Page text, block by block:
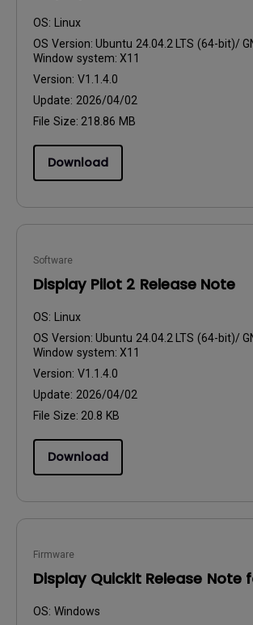
OS:
Linux
OS Version: Ubuntu 24.04.2 LTS (64-bit)/
Window system: X11
Version: V1.1.4.0
Update: 2026/04/02
File Size: 218.86 MB
Download
Software
Display Pilot 2 Release Note
OS:
Linux
OS Version: Ubuntu 24.04.2 LTS (64-bit)/
Window system: X11
Version: V1.1.4.0
Update: 2026/04/02
File Size: 20.8 KB
Download
Firmware
Display Quickit Release Note
OS: Windows